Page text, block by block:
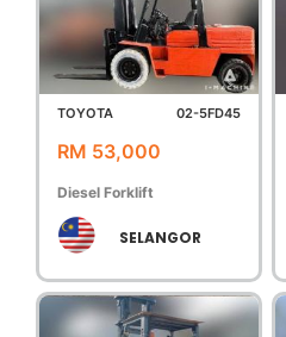
TOYOTA 02-5FD45
RM 53,000
Diesel Forklift
SELANGOR